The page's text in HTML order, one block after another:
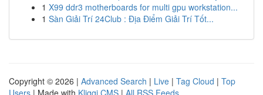
1 X99 ddr3 motherboards for multi gpu workstation...
1 Sàn Giải Trí 24Club : Địa Điểm Giải Trí Tốt...
Copyright © 2026 | Advanced Search | Live | Tag Cloud | Top
Users | Made with Kliqqi CMS | All RSS Feeds